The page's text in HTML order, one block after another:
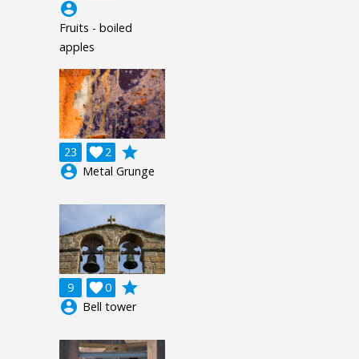
account_circle
Fruits - boiled
apples
23 2

grade
account_circle Metal Grunge
9 0

grade
account_circle Bell tower